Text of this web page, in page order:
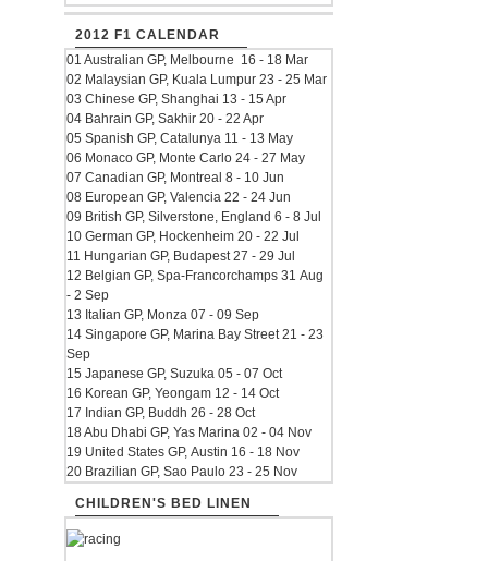
2012 F1 CALENDAR
01 Australian GP, Melbourne 16 - 18 Mar
02 Malaysian GP, Kuala Lumpur 23 - 25 Mar
03 Chinese GP, Shanghai 13 - 15 Apr
04 Bahrain GP, Sakhir 20 - 22 Apr
05 Spanish GP, Catalunya 11 - 13 May
06 Monaco GP, Monte Carlo 24 - 27 May
07 Canadian GP, Montreal 8 - 10 Jun
08 European GP, Valencia 22 - 24 Jun
09 British GP, Silverstone, England 6 - 8 Jul
10 German GP, Hockenheim 20 - 22 Jul
11 Hungarian GP, Budapest 27 - 29 Jul
12 Belgian GP, Spa-Francorchamps 31 Aug
- 2 Sep
13 Italian GP, Monza 07 - 09 Sep
14 Singapore GP, Marina Bay Street 21 - 23
Sep
15 Japanese GP, Suzuka 05 - 07 Oct
16 Korean GP, Yeongam 12 - 14 Oct
17 Indian GP, Buddh 26 - 28 Oct
18 Abu Dhabi GP, Yas Marina 02 - 04 Nov
19 United States GP, Austin 16 - 18 Nov
20 Brazilian GP, Sao Paulo 23 - 25 Nov
CHILDREN'S BED LINEN